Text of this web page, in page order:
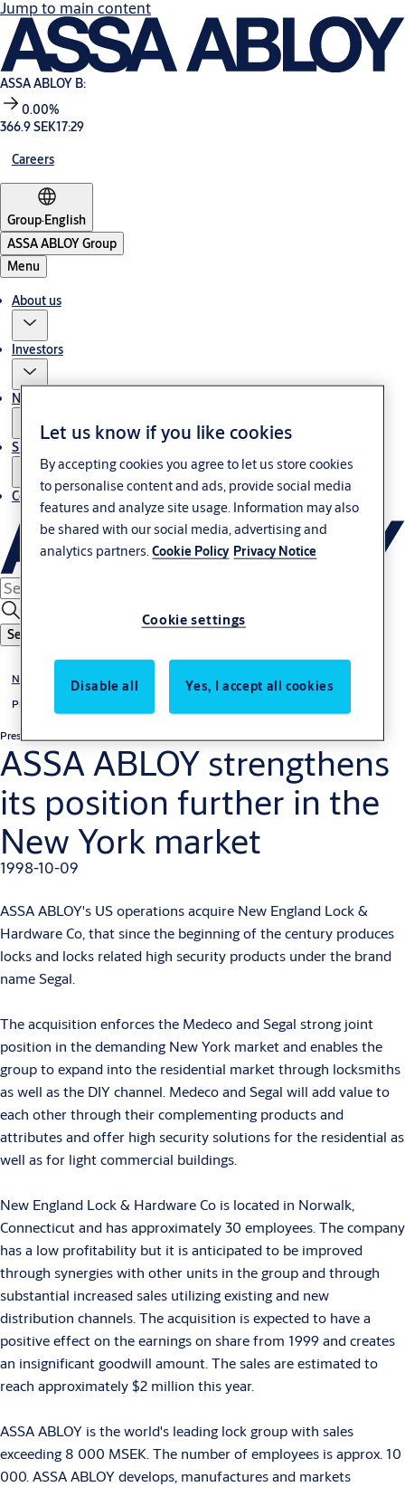
Jump to main content
ASSA ABLOY B:
0.00%
366.9 SEK17:29
Careers
Group·English
ASSA ABLOY Group
Menu
About us
Investors
News & media
Sustainability
Contact
Search
News & media
Press releases
Press release
ASSA ABLOY strengthens
its position further in the
New York market
1998-10-09
ASSA ABLOY's US operations acquire New England Lock &
Hardware Co, that since the beginning of the century produces
locks and locks related high security products under the brand
name Segal.
The acquisition enforces the Medeco and Segal strong joint
position in the demanding New York market and enables the
group to expand into the residential market through locksmiths
as well as the DIY channel. Medeco and Segal will add value to
each other through their complementing products and
attributes and offer high security solutions for the residential as
well as for light commercial buildings.
New England Lock & Hardware Co is located in Norwalk,
Connecticut and has approximately 30 employees. The company
has a low profitability but it is anticipated to be improved
through synergies with other units in the group and through
substantial increased sales utilizing existing and new
distribution channels. The acquisition is expected to have a
positive effect on the earnings on share from 1999 and creates
an insignificant goodwill amount. The sales are estimated to
reach approximately $2 million this year.
ASSA ABLOY is the world's leading lock group with sales
exceeding 8 000 MSEK. The number of employees is approx. 10
000. ASSA ABLOY develops, manufactures and markets
Let us know if you like cookies
By accepting cookies you agree to let us store cookies
to personalise content and ads, provide social media
features and analyze site usage. Information may also
be shared with our social media, advertising and
analytics partners.Cookie Policy Privacy Notice
Cookie settings
Disable all Yes, I accept all cookies